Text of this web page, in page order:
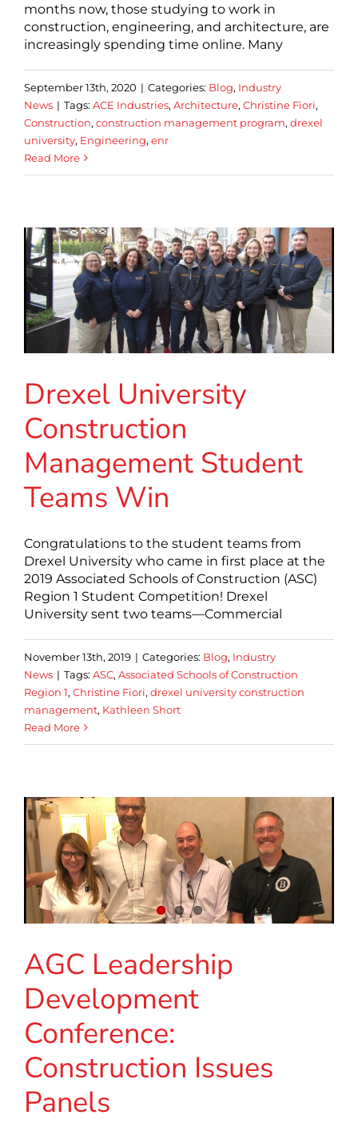
months now, those studying to work in
construction, engineering, and architecture, are
increasingly spending time online. Many
September 13th, 2020 | Categories: Blog, Industry
News | Tags: ACE Industries, Architecture, Christine Fiori,
Construction, construction management program, drexel
university, Engineering, enr
Read More
Drexel University
Construction
Management Student
Teams Win
Congratulations to the student teams from
Drexel University who came in first place at the
2019 Associated Schools of Construction (ASC)
Region 1 Student Competition! Drexel
University sent two teams—Commercial
November 13th, 2019 | Categories: Blog, Industry
News | Tags: ASC, Associated Schools of Construction
Region 1, Christine Fiori, drexel university construction
management, Kathleen Short
Read More
AGC Leadership
Development
Conference:
Construction Issues
Panels